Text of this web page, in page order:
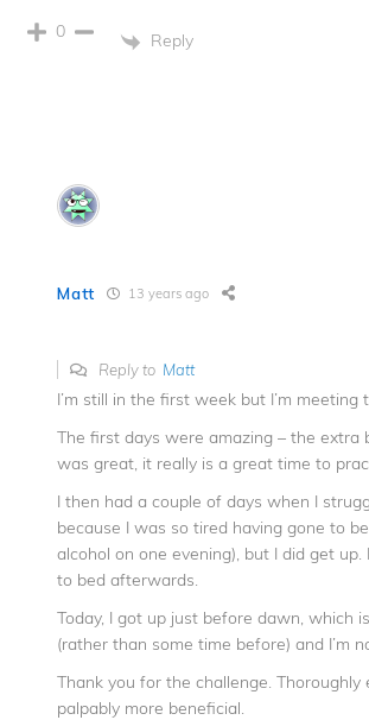
0 Reply
Matt 13 years ago
Reply to Matt
I’m still in the first week but I’m meeting
The first days were amazing – the extra
was great, it really is a great time to
I then had a couple of days when I
because I was so tired having gone to
alcohol on one evening), but I did get
to bed afterwards.
Today, I got up just before dawn, which
(rather than some time before) and I’m
Thank you for the challenge. Thoroughly
palpably more beneficial.